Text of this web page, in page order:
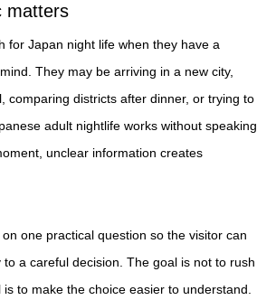
matters
for Japan night life when they have a
They may be arriving in a new city,
comparing districts after dinner, or trying to
adult nightlife works without speaking
unclear information creates
one practical question so the visitor can
to a careful decision. The goal is not to rush
to make the choice easier to understand.